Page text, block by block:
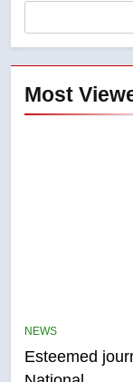
Most
NEWS
Esteemed